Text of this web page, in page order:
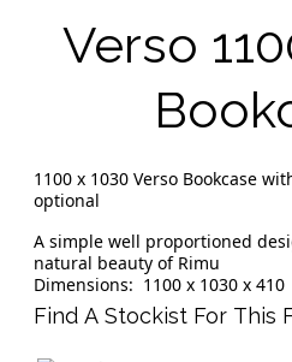
Verso
1100 x 1030 Verso Bookcase
optional
A simple well proportioned
natural beauty of Rimu
Dimensions: 1100 x 1030 x 410
Find A Stockist For This